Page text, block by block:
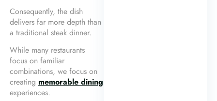
Consequently, the dish
delivers far more depth than
a traditional steak dinner.
While many restaurants
focus on familiar
combinations, we focus on
creating memorable dining
experiences.